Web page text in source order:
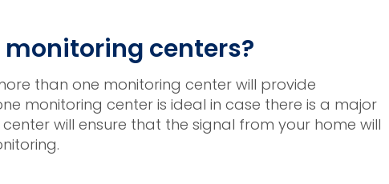
centers?
than one monitoring center will provide
monitoring center is ideal in case there is a major
will ensure that the signal from your home will